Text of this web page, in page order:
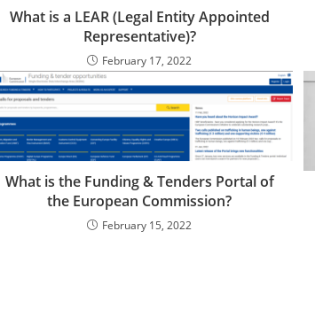
What is a LEAR (Legal Entity Appointed
Representative)?
February 17, 2022
What is the Funding & Tenders Portal of
the European Commission?
February 15, 2022